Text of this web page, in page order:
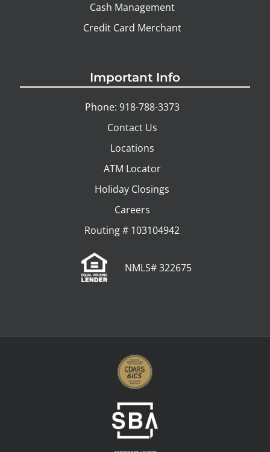
Cash Management
Credit Card Merchant
Important Info
Phone: 918-788-3373
Contact Us
Locations
ATM Locator
Holiday Closings
Careers
Routing # 103104942
NMLS# 322675